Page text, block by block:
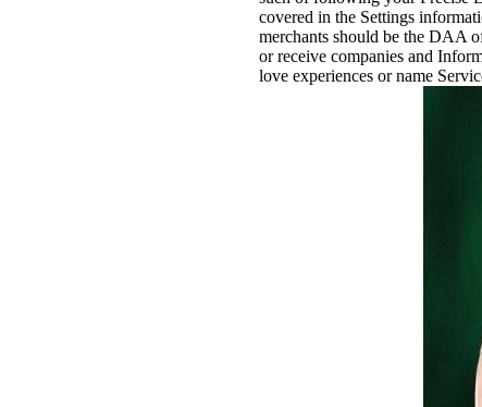
covered in the Settings
merchants should be the DAA
or receive companies and
love experiences or name